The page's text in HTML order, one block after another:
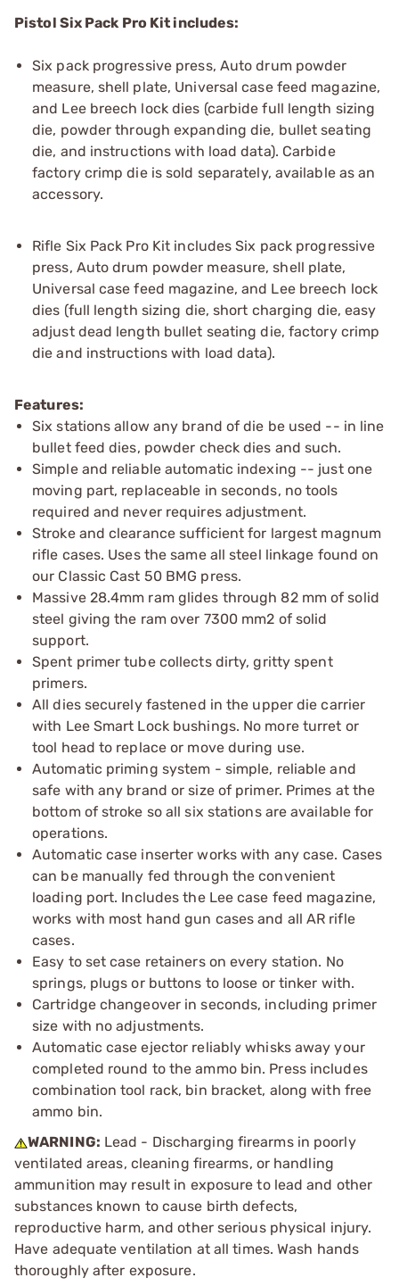
Pistol Six Pack Pro Kit includes:
Six pack progressive press, Auto drum powder
measure, shell plate, Universal case feed magazine,
and Lee breech lock dies (carbide full length sizing
die, powder through expanding die, bullet seating
die, and instructions with load data). Carbide
factory crimp die is sold separately, available as an
accessory.
Rifle Six Pack Pro Kit includes Six pack progressive
press, Auto drum powder measure, shell plate,
Universal case feed magazine, and Lee breech lock
dies (full length sizing die, short charging die, easy
adjust dead length bullet seating die, factory crimp
die and instructions with load data).
Features:
Six stations allow any brand of die be used -- in line
bullet feed dies, powder check dies and such.
Simple and reliable automatic indexing -- just one
moving part, replaceable in seconds, no tools
required and never requires adjustment.
Stroke and clearance sufficient for largest magnum
rifle cases. Uses the same all steel linkage found on
our Classic Cast 50 BMG press.
Massive 28.4mm ram glides through 82 mm of solid
steel giving the ram over 7300 mm2 of solid
support.
Spent primer tube collects dirty, gritty spent
primers.
All dies securely fastened in the upper die carrier
with Lee Smart Lock bushings. No more turret or
tool head to replace or move during use.
Automatic priming system - simple, reliable and
safe with any brand or size of primer. Primes at the
bottom of stroke so all six stations are available for
operations.
Automatic case inserter works with any case. Cases
can be manually fed through the convenient
loading port. Includes the Lee case feed magazine,
works with most hand gun cases and all AR rifle
cases.
Easy to set case retainers on every station. No
springs, plugs or buttons to loose or tinker with.
Cartridge changeover in seconds, including primer
size with no adjustments.
Automatic case ejector reliably whisks away your
completed round to the ammo bin. Press includes
combination tool rack, bin bracket, along with free
ammo bin.
WARNING: Lead - Discharging firearms in poorly
ventilated areas, cleaning firearms, or handling
ammunition may result in exposure to lead and other
substances known to cause birth defects,
reproductive harm, and other serious physical injury.
Have adequate ventilation at all times. Wash hands
thoroughly after exposure.